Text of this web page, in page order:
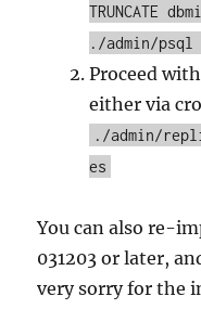
TRUNCATE
./admin/psql
Proceed
either via
./admin/
es
You can also re-
031203 or later,
very sorry for the